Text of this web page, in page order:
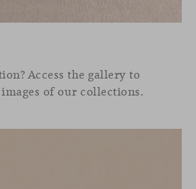
Access the gallery to
of our collections.